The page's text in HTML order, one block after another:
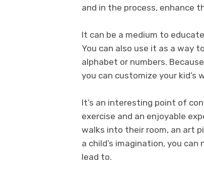
and in the process, enhance
It can be a medium to
You can also use it as a way
alphabet or numbers.
you can customize your kid’s
It’s an interesting point of
exercise and an enjoyable
walks into their room, an art
a child’s imagination, you
lead to.